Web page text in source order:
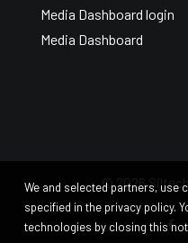
Media Dashboard login
Media Dashboard
© 2026
We and selected partners,
specified in the privacy policy.
technologies by closing this